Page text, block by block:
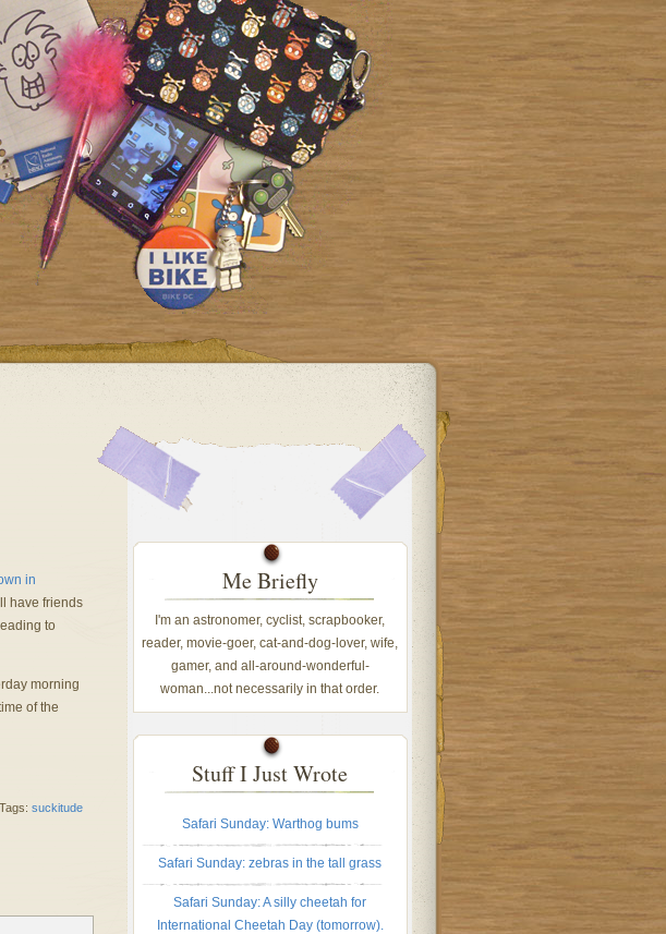
in
have friends
to
morning
of the
Tags: suckitude
Me Briefly
I'm an astronomer, cyclist, scrapbooker,
reader, movie-goer, cat-and-dog-lover, wife,
gamer, and all-around-wonderful-
woman...not necessarily in that order.
Stuff I Just Wrote
Safari Sunday: Warthog bums
Safari Sunday: zebras in the tall grass
Safari Sunday: A silly cheetah for
International Cheetah Day (tomorrow).